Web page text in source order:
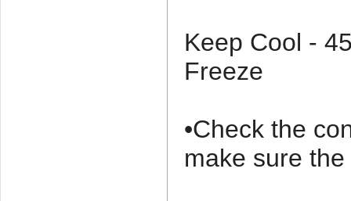
Keep Cool -
Freeze
•Check the
make sure